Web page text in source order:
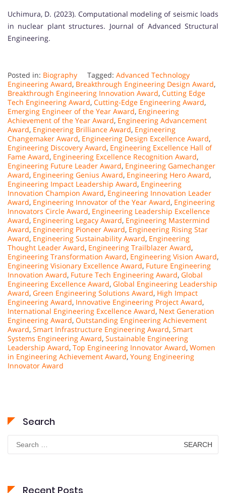
Uchimura, D. (2023). Computational modeling of seismic loads
in nuclear plant structures. Journal of Advanced Structural
Engineering.
Posted in: Biography Tagged: Advanced Technology
Engineering Award, Breakthrough Engineering Design Award,
Breakthrough Engineering Innovation Award, Cutting Edge
Tech Engineering Award, Cutting-Edge Engineering Award,
Emerging Engineer of the Year Award, Engineering
Achievement of the Year Award, Engineering Advancement
Award, Engineering Brilliance Award, Engineering
Changemaker Award, Engineering Design Excellence Award,
Engineering Discovery Award, Engineering Excellence Hall of
Fame Award, Engineering Excellence Recognition Award,
Engineering Future Leader Award, Engineering Gamechanger
Award, Engineering Genius Award, Engineering Hero Award,
Engineering Impact Leadership Award, Engineering
Innovation Champion Award, Engineering Innovation Leader
Award, Engineering Innovator of the Year Award, Engineering
Innovators Circle Award, Engineering Leadership Excellence
Award, Engineering Legacy Award, Engineering Mastermind
Award, Engineering Pioneer Award, Engineering Rising Star
Award, Engineering Sustainability Award, Engineering
Thought Leader Award, Engineering Trailblazer Award,
Engineering Transformation Award, Engineering Vision Award,
Engineering Visionary Excellence Award, Future Engineering
Innovation Award, Future Tech Engineering Award, Global
Engineering Excellence Award, Global Engineering Leadership
Award, Green Engineering Solutions Award, High Impact
Engineering Award, Innovative Engineering Project Award,
International Engineering Excellence Award, Next Generation
Engineering Award, Outstanding Engineering Achievement
Award, Smart Infrastructure Engineering Award, Smart
Systems Engineering Award, Sustainable Engineering
Leadership Award, Top Engineering Innovator Award, Women
in Engineering Achievement Award, Young Engineering
Innovator Award
Search
Search
for:
Recent Posts